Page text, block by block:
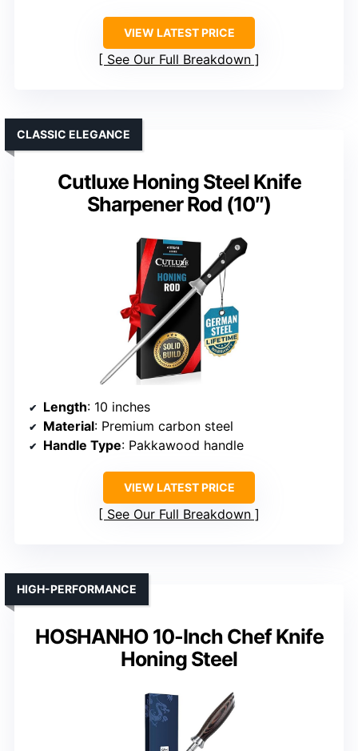
VIEW LATEST PRICE
See Our Full Breakdown
Cutluxe Honing Steel Knife
Sharpener Rod (10″)
CLASSIC ELEGANCE
Length: 10 inches
Material: Premium carbon steel
Handle Type: Pakkawood handle
VIEW LATEST PRICE
See Our Full Breakdown
HOSHANHO 10-Inch Chef Knife
Honing Steel
HIGH-PERFORMANCE